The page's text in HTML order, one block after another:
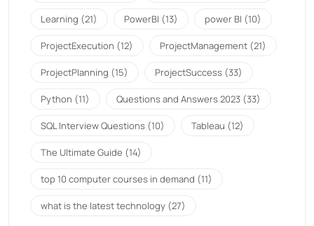
Learning (21) PowerBI (13) power BI (10)
ProjectExecution (12) ProjectManagement (21)
ProjectPlanning (15) ProjectSuccess (33)
Python (11) Questions and Answers 2023 (33)
SQL Interview Questions (10) Tableau (12)
The Ultimate Guide (14)
top 10 computer courses in demand (11)
what is the latest technology (27)